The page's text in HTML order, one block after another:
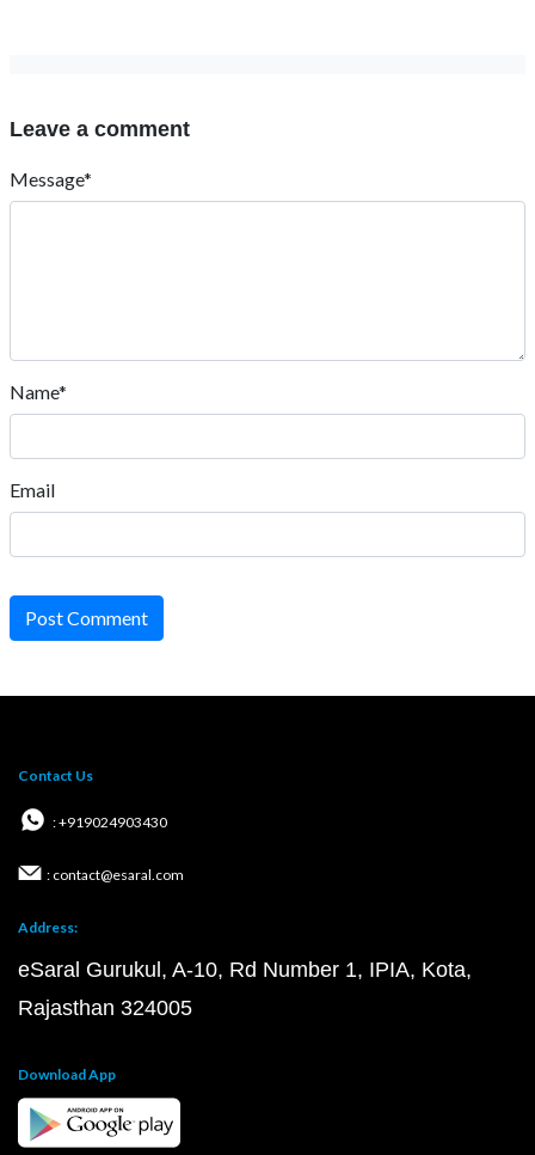
Leave a comment
Message*
Name*
Email
Post Comment
Contact Us
: +919024903430
: contact@esaral.com
Address:
eSaral Gurukul, A-10, Rd Number 1, IPIA, Kota,
Rajasthan 324005
Download App